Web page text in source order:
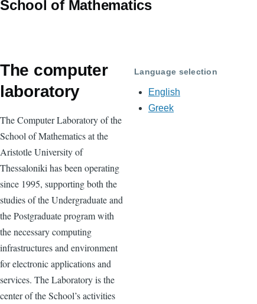
School of Mathematics
The computer
laboratory
The Computer Laboratory of the
School of Mathematics at the
Aristotle University of
Thessaloniki has been operating
since 1995, supporting both the
studies of the Undergraduate and
the Postgraduate program with
the necessary computing
infrastructures and environment
for electronic applications and
services. The Laboratory is the
center of the School’s activities
Language selection
English
Greek